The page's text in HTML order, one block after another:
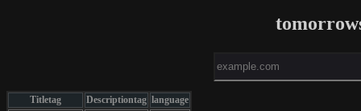
Titletag Descriptiontag language